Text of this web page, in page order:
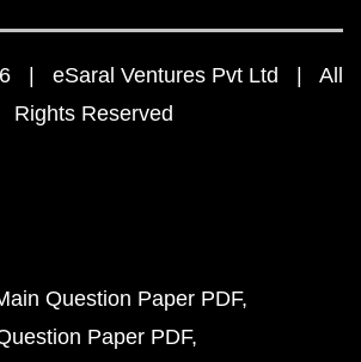
| eSaral Ventures Pvt Ltd | All
Rights Reserved
Question Paper PDF
Paper PDF